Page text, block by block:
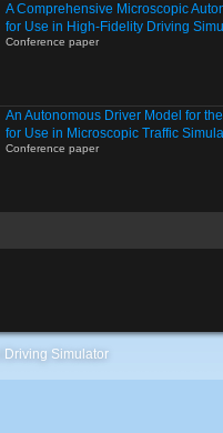
A Comprehensive Microscopic
for Use in High-Fidelity Driving
Conference paper
An Autonomous Driver Model for
for Use in Microscopic Traffic
Conference paper
Driving Simulator